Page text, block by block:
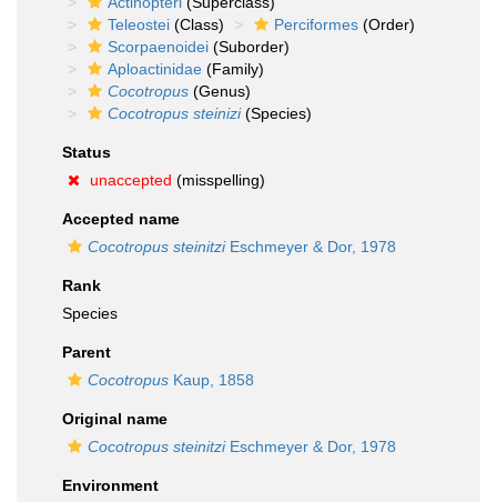
Teleostei (Class) Perciformes (Order)
Scorpaenoidei (Suborder)
Aploactinidae (Family)
Cocotropus (Genus)
Cocotropus steinizi(Species)
Status
unaccepted (misspelling)
Accepted name
Cocotropus steinitziEschmeyer & Dor, 1978
Rank
Species
Parent
Cocotropus Kaup, 1858
Original name
Cocotropus steinitziEschmeyer & Dor, 1978
Environment